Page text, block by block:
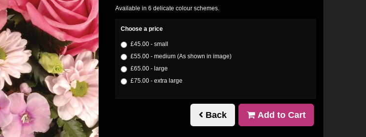
Available in 6 delicate colour schemes.
Choose a price
£45.00 - small
£55.00 - medium (As shown in image)
£65.00 - large
£75.00 - extra large
Back Add to Cart